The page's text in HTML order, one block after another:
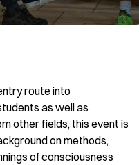
route into
as well as
other fields, this event is
on methods,
of consciousness